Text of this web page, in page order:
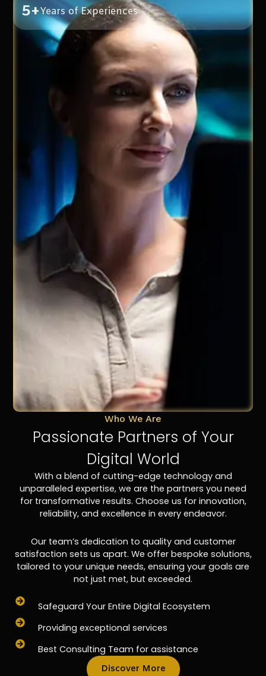
5+Years of Experiences
Who We Are
Passionate Partners of Your
Digital World
With a blend of cutting-edge technology and
unparalleled expertise, we are the partners you need
for transformative results. Choose us for innovation,
reliability, and excellence in every endeavor.
Our team’s dedication to quality and customer
satisfaction sets us apart. We offer bespoke solutions,
tailored to your unique needs, ensuring your goals are
not just met, but exceeded.
Safeguard Your Entire Digital Ecosystem
Providing exceptional services
Best Consulting Team for assistance
Discover More